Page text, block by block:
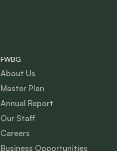
FWBG
About Us
Master Plan
Annual Report
Our Staff
Careers
Business Opportunities